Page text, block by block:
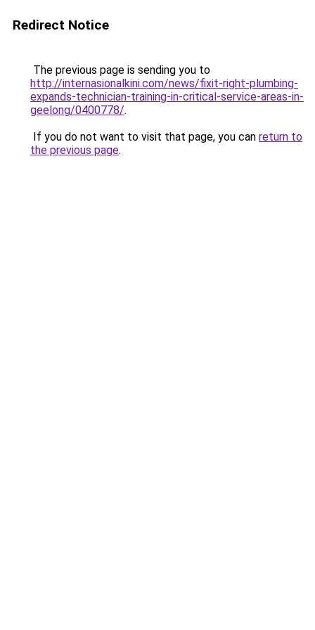
Redirect Notice
The previous page is sending you to
http://internasionalkini.com/news/fixit-right-plumbing-
expands-technician-training-in-critical-service-areas-in-
geelong/0400778/.
If you do not want to visit that page, you can return to
the previous page.